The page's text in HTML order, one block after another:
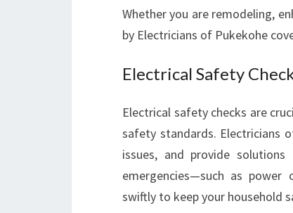
Whether you are remodeling,
by Electricians of Pukekohe
Electrical Safety
Electrical safety checks are
safety standards. Electricians
issues, and provide
emergencies—such as
swiftly to keep your household